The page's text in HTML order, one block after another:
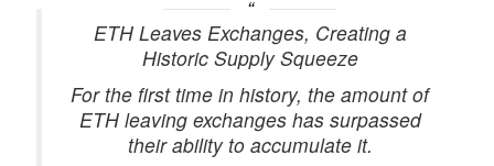
ETH Leaves Exchanges, Creating a
Historic Supply Squeeze
For the first time in history, the amount of
ETH leaving exchanges has surpassed
their ability to accumulate it.